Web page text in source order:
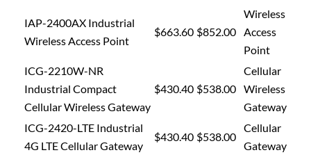
IAP-2400AX Industrial
Wireless Access Point
$663.60 $852.00
Wireless
Access
Point
ICG-2210W-NR
Industrial Compact
Cellular Wireless Gateway
$430.40 $538.00
Cellular
Wireless
Gateway
ICG-2420-LTE Industrial
4G LTE Cellular Gateway
$430.40 $538.00
Cellular
Gateway